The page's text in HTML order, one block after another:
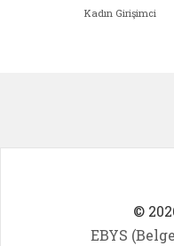
Kadın Girişimci
©
EBYS